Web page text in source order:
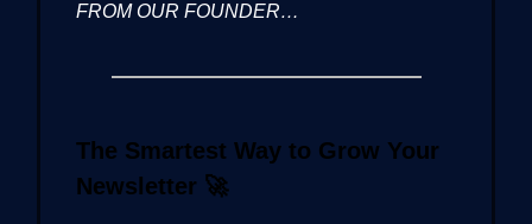
FROM OUR FOUNDER…
The Smartest Way to Grow Your
Newsletter 🚀